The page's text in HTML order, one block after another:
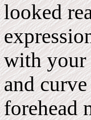
looked
with your
and
forehead